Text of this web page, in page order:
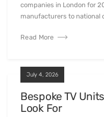
companies in London for
manufacturers to national
Read More
July 4, 2026
Bespoke TV
Look For